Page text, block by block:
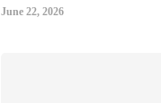
June 22, 2026